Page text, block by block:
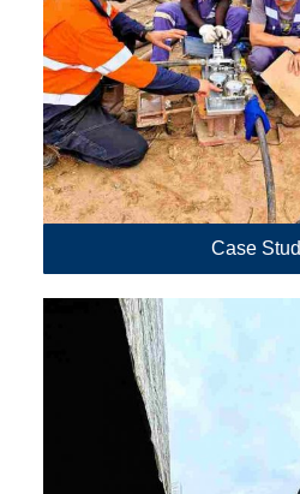
Case